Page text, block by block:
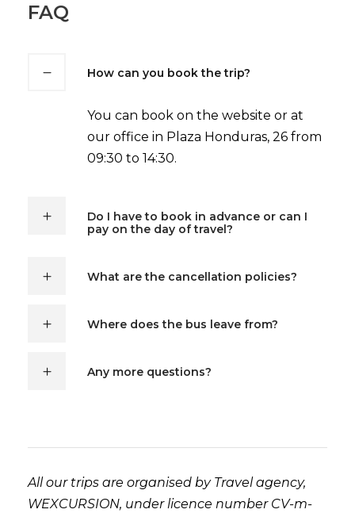
FAQ
How can you book the trip?
You can book on the website or at
our office in Plaza Honduras, 26 from
09:30 to 14:30.
Do I have to book in advance or can I
pay on the day of travel?
What are the cancellation policies?
Where does the bus leave from?
Any more questions?
All our trips are organised by Travel agency,
WEXCURSION, under licence number CV-m-